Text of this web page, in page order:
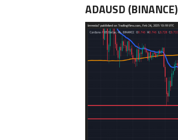
ADAUSD (BINANCE)